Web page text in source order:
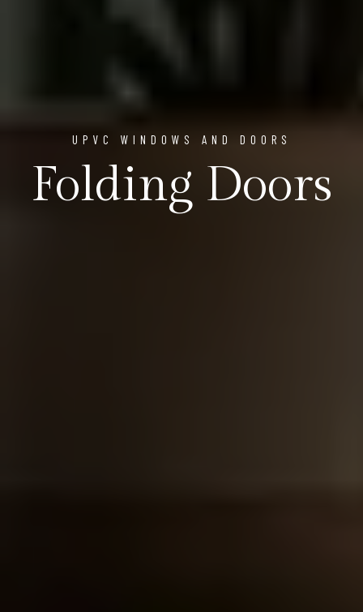
UPVC WINDOWS AND DOORS
Folding Doors